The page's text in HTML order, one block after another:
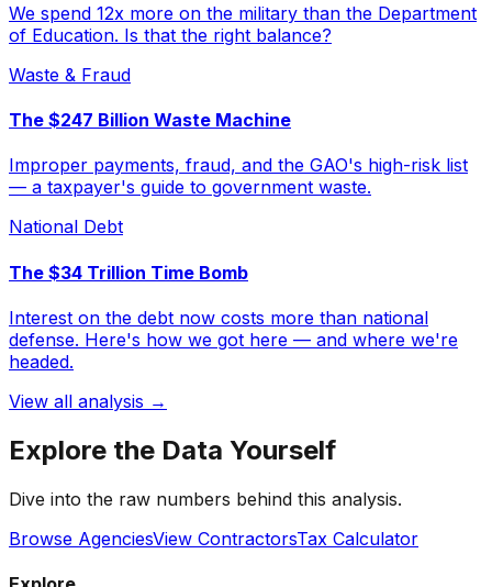
We spend 12x more on the military than the Department
of Education. Is that the right balance?
Waste & Fraud
The $247 Billion Waste Machine
Improper payments, fraud, and the GAO's high-risk list
— a taxpayer's guide to government waste.
National Debt
The $34 Trillion Time Bomb
Interest on the debt now costs more than national
defense. Here's how we got here — and where we're
headed.
View all analysis →
Explore the Data Yourself
Dive into the raw numbers behind this analysis.
Browse AgenciesView ContractorsTax Calculator